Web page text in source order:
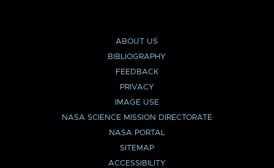
ABOUT US
BIBLIOGRAPHY
FEEDBACK
PRIVACY
IMAGE USE
NASA SCIENCE MISSION DIRECTORATE
NASA PORTAL
SITEMAP
ACCESSIBILITY